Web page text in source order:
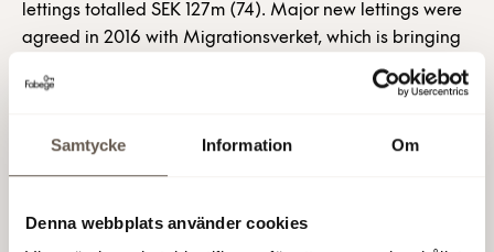
Samtycke Information Om
Denna webbplats använder cookies
lettings totalled SEK 127m (74). Major new lettings were
agreed in 2016 with Migrationsverket, which is bringing
its operations together under one roof in Sundbyberg; 3,
whose new offices will constitute a landmark in the
relocating to Arenastaden and will be neighbours with
Siemens and H&M.
“Market conditions remain positive. I am confident that
both rent levels and property values will continue